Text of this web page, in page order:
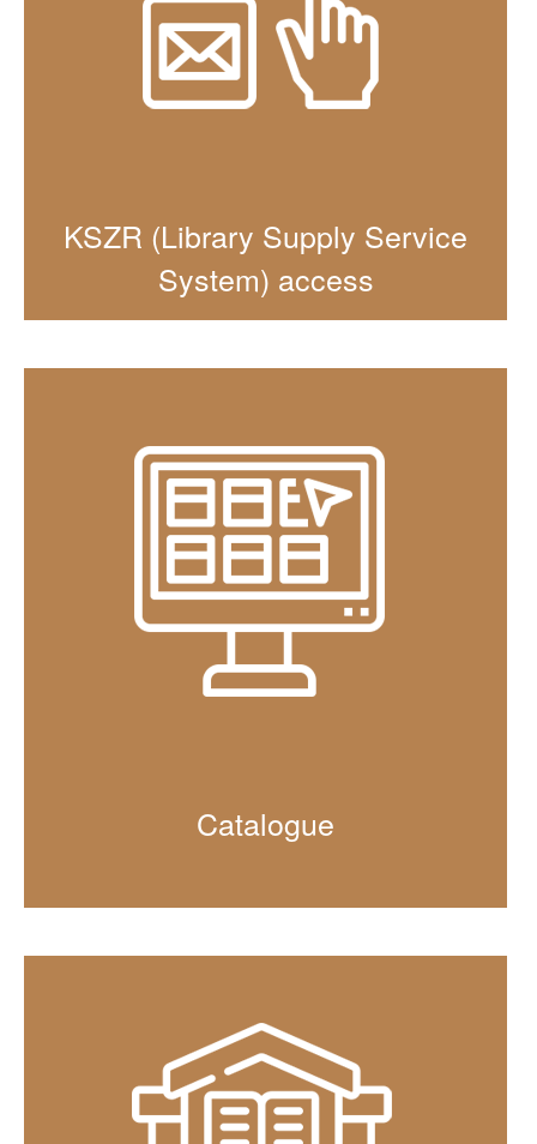
KSZR (Library Supply Service
System) access
Catalogue